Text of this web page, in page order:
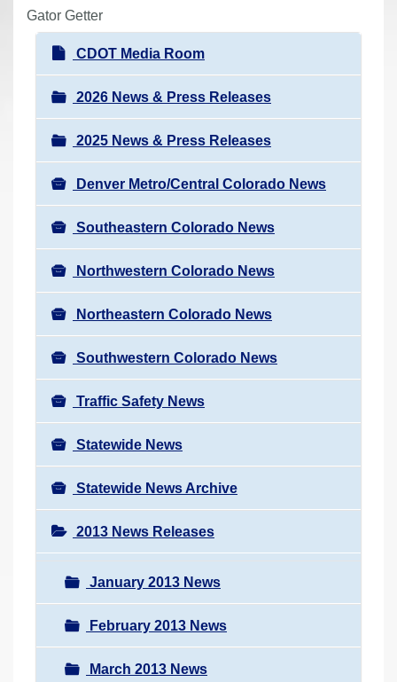
rGator Getter
N
a
v
i
g
a
t
i
o
n
CDOT Media Room
2026 News & Press Releases
2025 News & Press Releases
Denver Metro/Central Colorado News
Southeastern Colorado News
Northwestern Colorado News
Northeastern Colorado News
Southwestern Colorado News
Traffic Safety News
Statewide News
Statewide News Archive
2013 News Releases
January 2013 News
February 2013 News
March 2013 News